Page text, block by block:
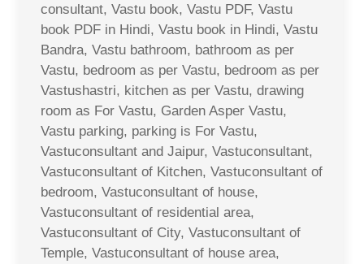
consultant, Vastu book, Vastu PDF, Vastu
book PDF in Hindi, Vastu book in Hindi, Vastu
Bandra, Vastu bathroom, bathroom as per
Vastu, bedroom as per Vastu, bedroom as per
Vastushastri, kitchen as per Vastu, drawing
room as For Vastu, Garden Asper Vastu,
Vastu parking, parking is For Vastu,
Vastuconsultant and Jaipur, Vastuconsultant,
Vastuconsultant of Kitchen, Vastuconsultant of
bedroom, Vastuconsultant of house,
Vastuconsultant of residential area,
Vastuconsultant of City, Vastuconsultant of
Temple, Vastuconsultant of house area,